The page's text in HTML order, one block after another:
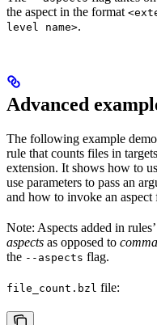
the aspect in the format
level name>.
Advanced
The following example
rule that counts files in
extension. It shows how to
use parameters to pass an
and how to invoke an aspect
Note: Aspects added in
aspects as opposed to
the --aspects flag.
file_count.bzl file: